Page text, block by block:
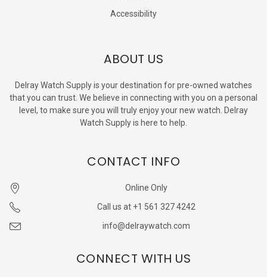
Accessibility
ABOUT US
Delray Watch Supply is your destination for pre-owned watches
that you can trust. We believe in connecting with you on a personal
level, to make sure you will truly enjoy your new watch. Delray
Watch Supply is here to help.
CONTACT INFO
Online Only
Call us at +1 561 327 4242
info@delraywatch.com
CONNECT WITH US